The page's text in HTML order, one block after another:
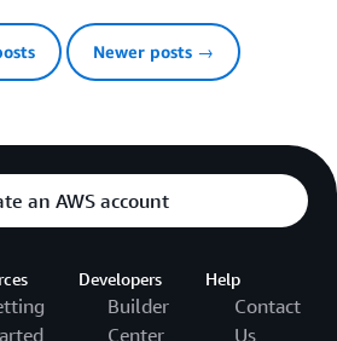
Newer posts →
an AWS account
Developers
Builder
Center
Help
Contact
Us